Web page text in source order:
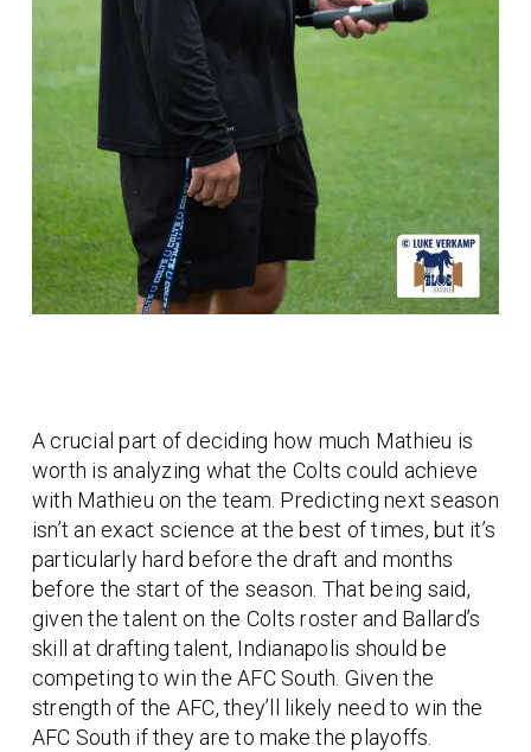
A crucial part of deciding how much Mathieu is
worth is analyzing what the Colts could achieve
with Mathieu on the team. Predicting next season
isn’t an exact science at the best of times, but it’s
particularly hard before the draft and months
before the start of the season. That being said,
given the talent on the Colts roster and Ballard’s
skill at drafting talent, Indianapolis should be
competing to win the AFC South. Given the
strength of the AFC, they’ll likely need to win the
AFC South if they are to make the playoffs.